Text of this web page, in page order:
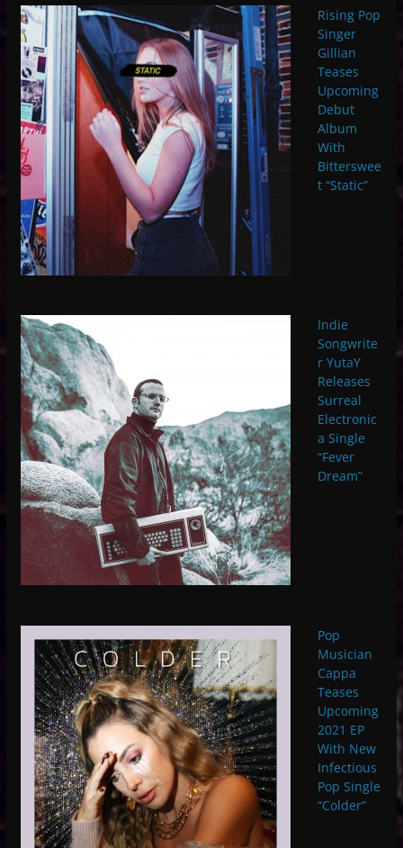
Rising Pop
Singer
Gillian
Teases
Upcoming
Debut
Album
With
Bitterswee
t “Static”
Indie
Songwrite
r YutaY
Releases
Surreal
Electronic
a Single
“Fever
Dream”
Pop
Musician
Cappa
Teases
Upcoming
2021 EP
With New
Infectious
Pop Single
“Colder”